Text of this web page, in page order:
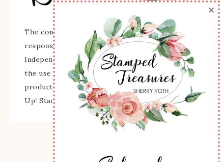
The content of this site is the sole
responsibility and opinions of Sherry Roth as an
Independent Stampin' Up! Demonstrator and
the use of its content, classes, services, and/or
products offered is not endorsed by Stampin'
Up! Stamped images are copyright Stampin' Up!
×